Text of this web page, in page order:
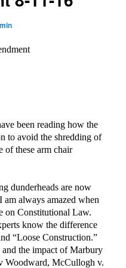
been reading how the
to avoid the shredding of
of these arm chair
dunderheads are now
always amazed when
on Constitutional Law.
know the difference
“Loose Construction.”
the impact of Marbury
Woodward, McCullogh v.